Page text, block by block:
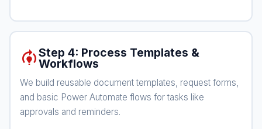
model_trainingStep 4: Process Templates &
Workflows
We build reusable document templates, request forms,
and basic Power Automate flows for tasks like
approvals and reminders.